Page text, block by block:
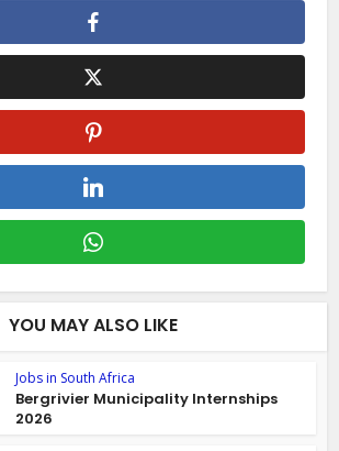
YOU MAY ALSO LIKE
Jobs in South Africa
Bergrivier Municipality Internships
2026